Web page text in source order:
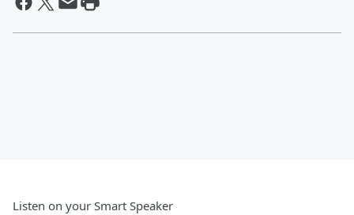
Listen on your Smart Speaker